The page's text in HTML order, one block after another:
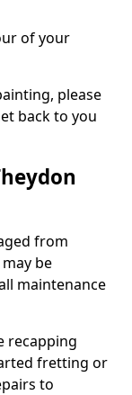
of your
please
back to you
from
be
maintenance
recapping
fretting or
to